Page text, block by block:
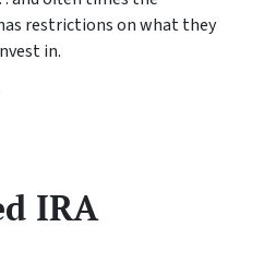
restrictions on what they
in.
IRA